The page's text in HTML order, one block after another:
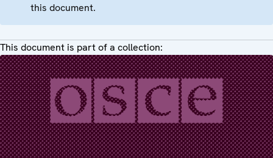
this document.
This document is part of a collection: